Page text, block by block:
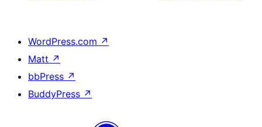
WordPress.com ↗
Matt ↗
bbPress ↗
BuddyPress ↗